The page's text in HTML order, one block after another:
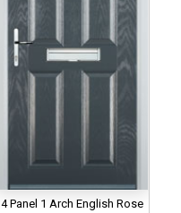
4 Panel 1 Arch English Rose